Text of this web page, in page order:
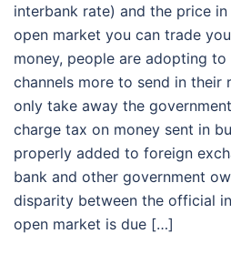
interbank rate) and the price
open market you can trade
money, people are adopting
channels more to send in their
only take away the
charge tax on money sent in
properly added to foreign
bank and other government
disparity between the official
open market is due […]